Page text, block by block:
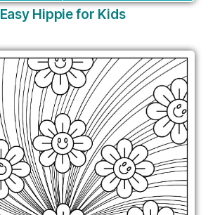
Easy Hippie for Kids